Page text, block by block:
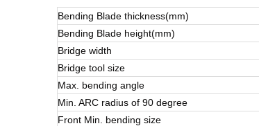
Bending Blade thickness(mm)
Bending Blade height(mm)
Bridge width
Bridge tool size
Max. bending angle
Min. ARC radius of 90 degree
Front Min. bending size